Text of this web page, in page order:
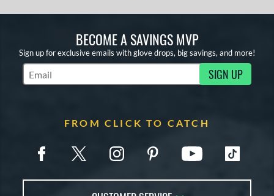
BECOME A SAVINGS MVP
Sign up for exclusive emails with glove drops, big savings, and more!
Subscribe to Marketing Updates SIGN UP
FROM CLICK TO CATCH